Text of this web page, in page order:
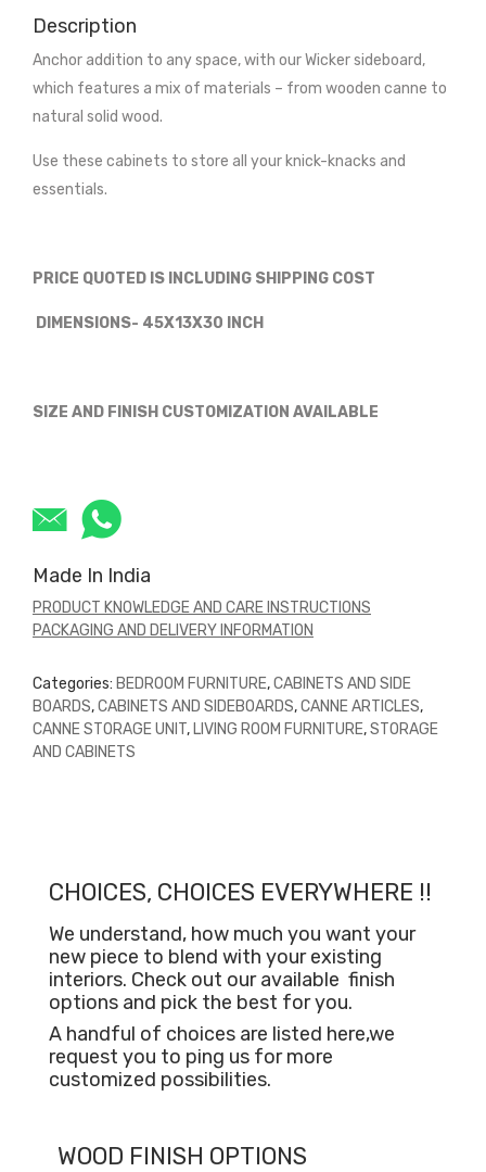
Description
Anchor addition to any space, with our Wicker sideboard,
which features a mix of materials – from wooden canne to
natural solid wood.
Use these cabinets to store all your knick-knacks and
essentials.
PRICE QUOTED IS INCLUDING SHIPPING COST
DIMENSIONS- 45X13X30 INCH
SIZE AND FINISH CUSTOMIZATION AVAILABLE
Made In India
PRODUCT KNOWLEDGE AND CARE INSTRUCTIONS
PACKAGING AND DELIVERY INFORMATION
Categories: BEDROOM FURNITURE,CABINETS AND SIDE
BOARDS,CABINETS AND SIDEBOARDS,CANNE ARTICLES,
CANNE STORAGE UNIT, LIVING ROOM FURNITURE,STORAGE
AND CABINETS
CHOICES, CHOICES EVERYWHERE !!
We understand, how much you want your
new piece to blend with your existing
interiors. Check out our available finish
options and pick the best for you.
A handful of choices are listed here,we
request you to ping us for more
customized possibilities.
WOOD FINISH OPTIONS